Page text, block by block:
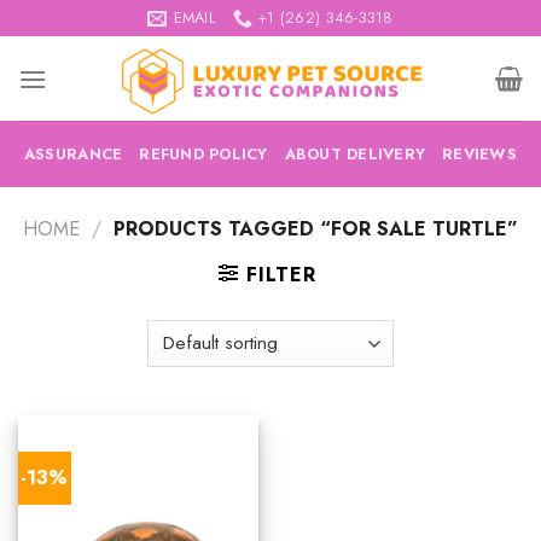
to
content
EMAIL +1 (262) 346-3318
ASSURANCE REFUND POLICY ABOUT DELIVERY REVIEWS
HOME / PRODUCTS TAGGED “FOR SALE TURTLE”
FILTER
-13%